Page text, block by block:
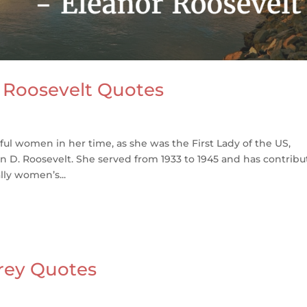
Quotes
women in her time, as she was the First Lady of the US,
Roosevelt. She served from 1933 to 1945 and has
women’s...
Quotes